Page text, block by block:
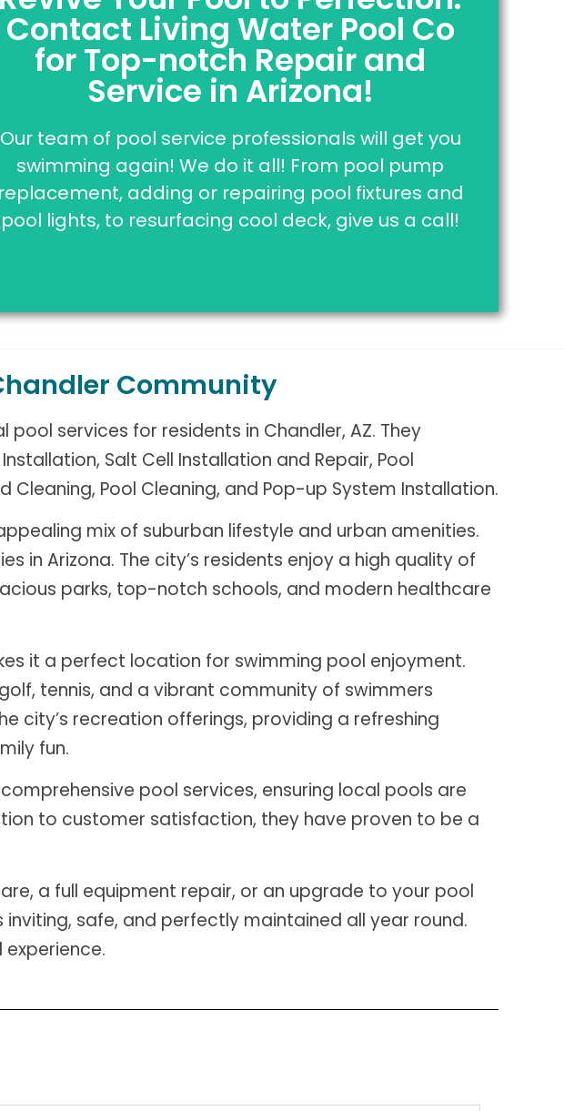
Contact Living Water Pool Co
for Top-notch Repair and
Service in Arizona!
Our team of pool service professionals will get you
swimming again! We do it all! From pool pump
replacement, adding or repairing pool fixtures and
pool lights, to resurfacing cool deck, give us a call!
Licensed | Insured | BondedANDAffordable!
Click the button below to be connected to our pool
professionals that are here to answer all of your
Click Here To Contact Us
Community
services for residents in Chandler, AZ. They
Salt Cell Installation and Repair, Pool
Cleaning, Pool Cleaning, and Pop-up System Installation.
mix of suburban lifestyle and urban amenities.
in Arizona. The city’s residents enjoy a high quality of
parks, top-notch schools, and modern healthcare
it a perfect location for swimming pool enjoyment.
tennis, and a vibrant community of swimmers
city’s recreation offerings, providing a refreshing
fun.
pool services, ensuring local pools are
to customer satisfaction, they have proven to be a
a full equipment repair, or an upgrade to your pool
safe, and perfectly maintained all year round.